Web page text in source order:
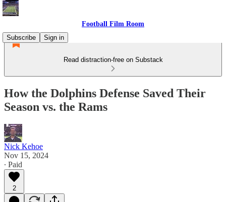
Football Film Room
Subscribe
Sign in
Read distraction-free on Substack
How the Dolphins Defense Saved Their
Season vs. the Rams
Nick Kehoe
Nov 15, 2024
∙ Paid
2